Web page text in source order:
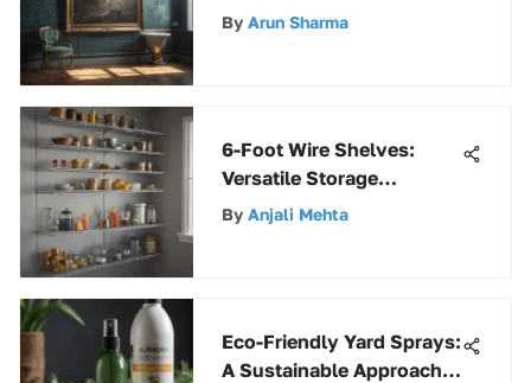
Wallpaper Remover for
By Arun Sharma
6-Foot Wire Shelves:
Versatile Storage
Solutions
By Anjali Mehta
Eco-Friendly Yard Sprays:
A Sustainable Approach